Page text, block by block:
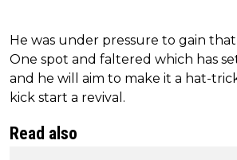
He was under pressure to gain
One spot and faltered which has
and he will aim to make it a hat-
kick start a revival.
Read also